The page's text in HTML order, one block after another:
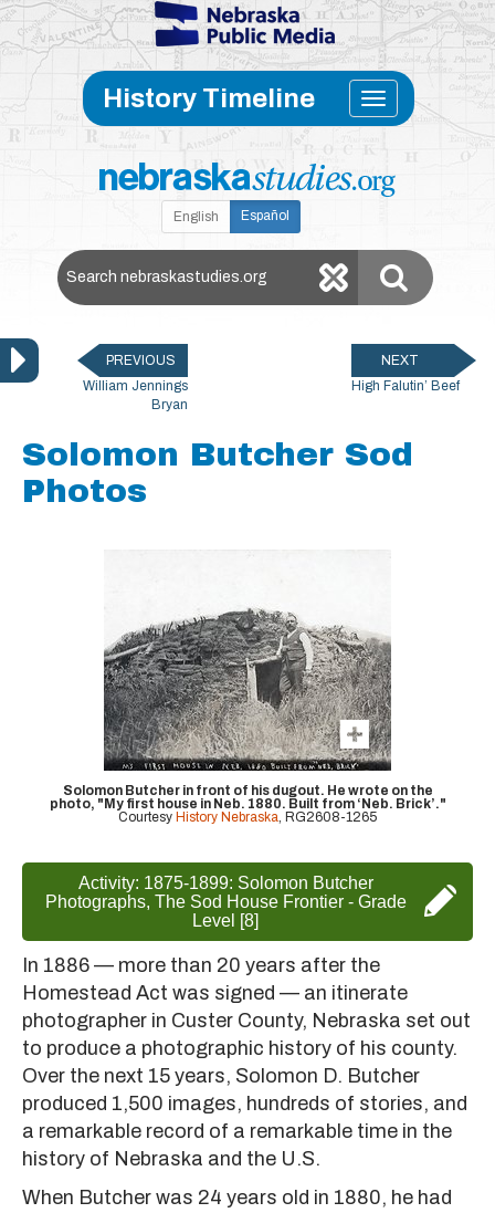
Skip to main content
Toggle
History Timeline
English Español
Search Nebraska Studies
PREVIOUS
William Jennings
Bryan
NEXT
High Falutin’ Beef
Solomon Butcher Sod
Photos
Solomon Butcher in front of his dugout. He wrote on the
photo, "My first house in Neb. 1880. Built from ‘Neb. Brick’."
Courtesy History Nebraska, RG2608-1265
Activity: 1875-1899: Solomon Butcher
Photographs, The Sod House Frontier - Grade
Level [8]
In 1886 — more than 20 years after the
Homestead Act was signed — an itinerate
photographer in Custer County, Nebraska set out
to produce a photographic history of his county.
Over the next 15 years, Solomon D. Butcher
produced 1,500 images, hundreds of stories, and
a remarkable record of a remarkable time in the
history of Nebraska and the U.S.
When Butcher was 24 years old in 1880, he had